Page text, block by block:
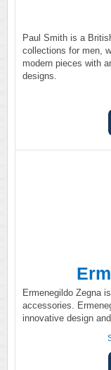
Paul Smith is a
collections for men,
modern pieces with
designs.
Ermenegildo Zegna
accessories.
innovative design